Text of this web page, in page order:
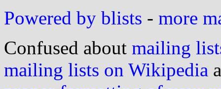
Powered by blists - more
Confused about mailing
mailing lists on Wikipedia